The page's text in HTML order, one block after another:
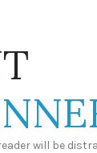
will be